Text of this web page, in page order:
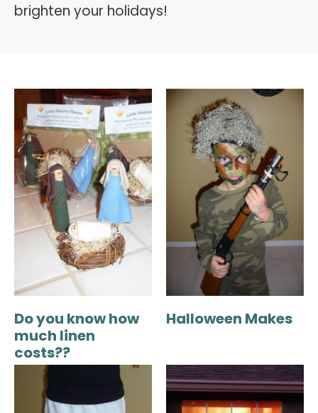
brighten your holidays!
Do you know how
much linen
costs??
Halloween Makes